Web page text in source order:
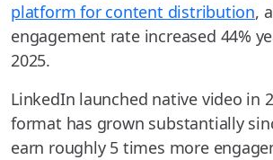
platform for content distribution,
engagement rate increased 44%
2025.
LinkedIn launched native video in
format has grown substantially
earn roughly 5 times more